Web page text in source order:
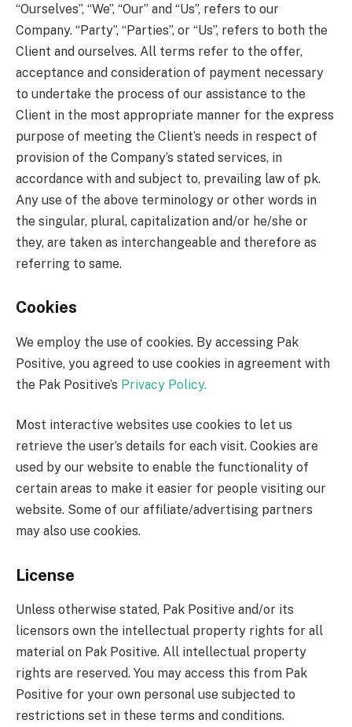
“Ourselves”, “We”, “Our” and “Us”, refers to our
Company. “Party”, “Parties”, or “Us”, refers to both the
Client and ourselves. All terms refer to the offer,
acceptance and consideration of payment necessary
to undertake the process of our assistance to the
Client in the most appropriate manner for the express
purpose of meeting the Client’s needs in respect of
provision of the Company’s stated services, in
accordance with and subject to, prevailing law of pk.
Any use of the above terminology or other words in
the singular, plural, capitalization and/or he/she or
they, are taken as interchangeable and therefore as
referring to same.
Cookies
We employ the use of cookies. By accessing Pak
Positive, you agreed to use cookies in agreement with
the Pak Positive’s Privacy Policy.
Most interactive websites use cookies to let us
retrieve the user’s details for each visit. Cookies are
used by our website to enable the functionality of
certain areas to make it easier for people visiting our
website. Some of our affiliate/advertising partners
may also use cookies.
License
Unless otherwise stated, Pak Positive and/or its
licensors own the intellectual property rights for all
material on Pak Positive. All intellectual property
rights are reserved. You may access this from Pak
Positive for your own personal use subjected to
restrictions set in these terms and conditions.